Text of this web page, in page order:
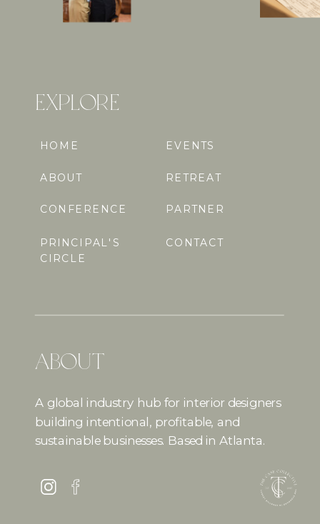
EXPLORE
ABOUT
CONFERENCE
PRINCIPAL'S
CIRCLE
EVENTS
PARTNER
HOME
CONTACT
ABOUT
A global industry hub for interior designers
building intentional, profitable, and
sustainable businesses. Based in Atlanta.
RETREAT